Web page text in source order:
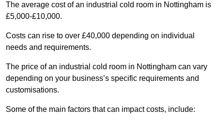
The average cost of an industrial cold room in Nottingham is
£5,000-£10,000.
Costs can rise to over £40,000 depending on individual
needs and requirements.
The price of an industrial cold room in Nottingham can vary
depending on your business’s specific requirements and
customisations.
Some of the main factors that can impact costs, include: